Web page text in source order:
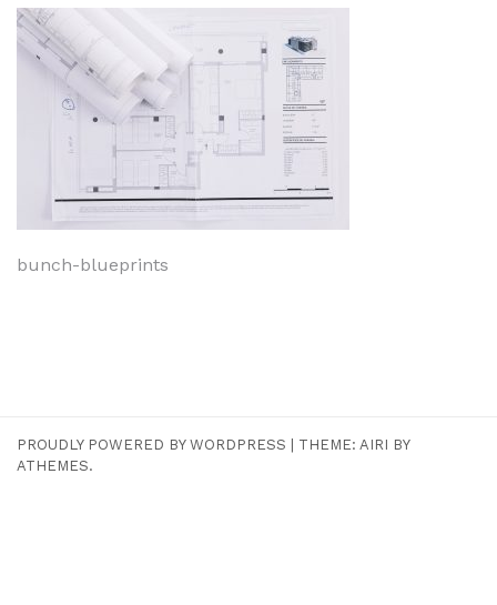
Navigeerimine
bunch-blueprints
PROUDLY POWERED BY WORDPRESS THEME: AIRI BY
ATHEMES.